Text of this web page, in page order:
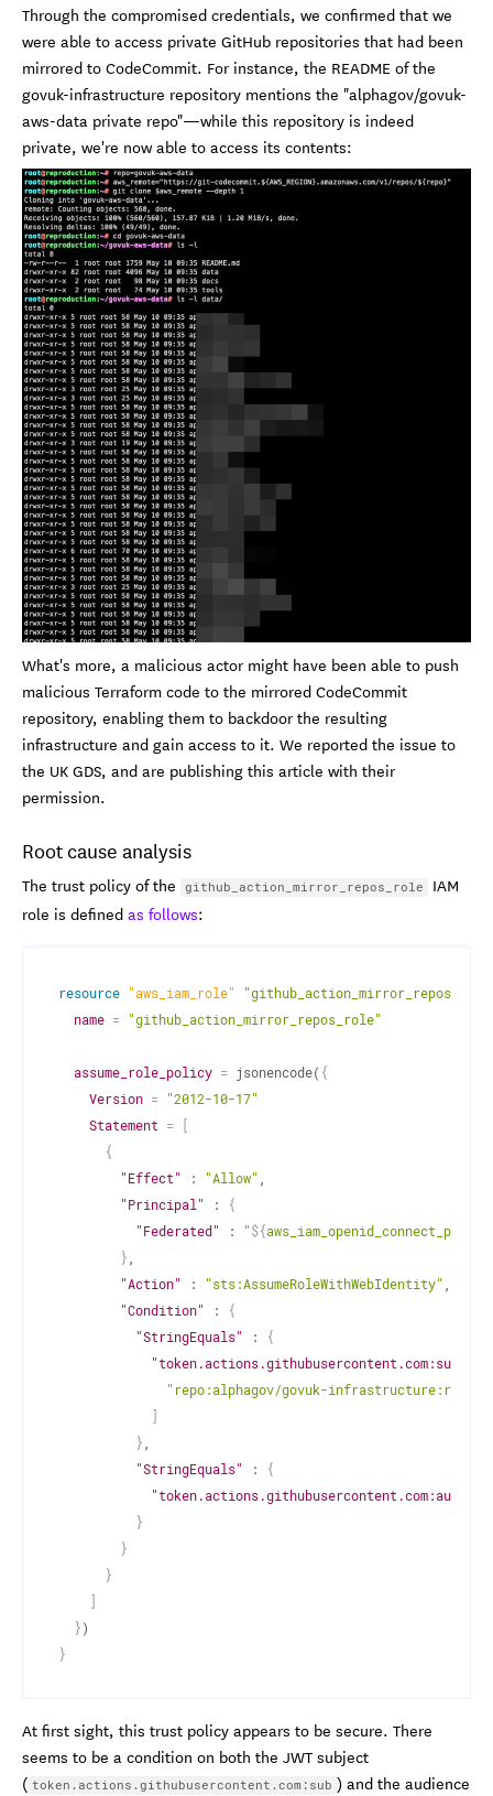
Through the compromised credentials, we confirmed that we
were able to access private GitHub repositories that had been
mirrored to CodeCommit. For instance, the README of the
govuk-infrastructure repository mentions the "alphagov/govuk-
aws-data private repo"—while this repository is indeed
private, we're now able to access its contents:
What's more, a malicious actor might have been able to push
malicious Terraform code to the mirrored CodeCommit
repository, enabling them to backdoor the resulting
infrastructure and gain access to it. We reported the issue to
the UK GDS, and are publishing this article with their
permission.
Root cause analysis
The trust policy of the github_action_mirror_repos_role
IAM
role is definedas follows:
resource "aws_iam_role"
name = "github_action_mirror_repos_role"
assume_role_policy = jsonencode( {
Version = "2012-10-17"
Statement =
[
{
"Effect"
: "Allow"
"Principal"
:
{
"Federated"
: "${
}
"Action"
: "sts:AssumeRoleWithWebIdentity"
"Condition"
:
{
"StringEquals"
:
{
"token.actions.githubusercontent.com:sub"
"repo:alphagov/govuk-
]
}
"StringEquals"
:
{
"token.actions.githubusercontent.com:aud"
}
}
}
]
}
}
At first sight, this trust policy appears to be secure. There
seems to be a condition on both the JWT subject
( token.actions.githubusercontent.com:sub ) and the audience